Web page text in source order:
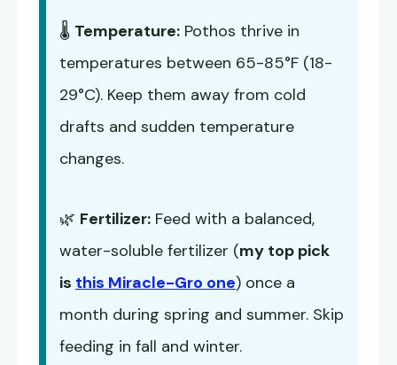
🌡️ Temperature: Pothos thrive in
temperatures between 65-85°F (18-
29°C). Keep them away from cold
drafts and sudden temperature
changes.
🌿 Fertilizer: Feed with a balanced,
water-soluble fertilizer (my top pick
is this Miracle-Gro one) once a
month during spring and summer. Skip
feeding in fall and winter.